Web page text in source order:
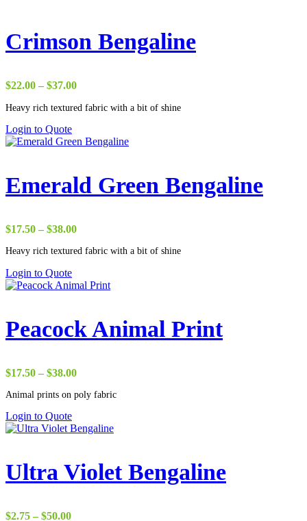
Crimson Bengaline
$22.00 – $37.00Price
$22.00
Heavy rich textured fabric with a bit of shine
Login to Quote
Emerald Green Bengaline
$17.50 – $38.00Price
$17.50
Heavy rich textured fabric with a bit of shine
Login to Quote
Peacock Animal Print
$17.50 – $38.00Price
$17.50
Animal prints on poly fabric
Login to Quote
Ultra Violet Bengaline
$2.75 – $50.00Price